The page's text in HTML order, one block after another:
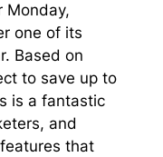
Monday,
one of its
Based on
to save up to
is a fantastic
and
that